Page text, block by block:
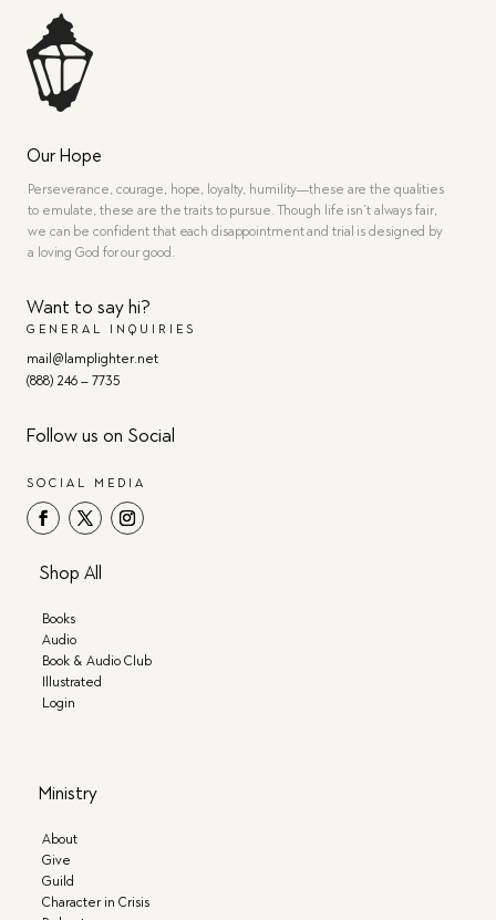
Our Hope
Perseverance, courage, hope, loyalty, humility—these are the qualities
to emulate, these are the traits to pursue. Though life isn’t always fair,
we can be confident that each disappointment and trial is designed by
a loving God for our good.
Want to say hi?
GENERAL INQUIRIES
mail@lamplighter.net
(888) 246 – 7735
Follow us on Social
SOCIAL MEDIA
Shop All
Books
Audio
Book & Audio Club
Illustrated
Login
Ministry
About
Give
Guild
Character in Crisis